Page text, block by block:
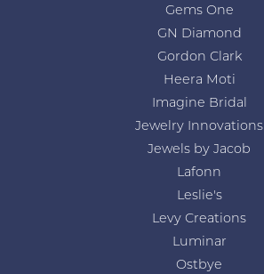
Gems One
GN Diamond
Gordon Clark
Heera Moti
Imagine Bridal
Jewelry Innovations
Jewels by Jacob
Lafonn
Leslie's
Levy Creations
Luminar
Ostbye